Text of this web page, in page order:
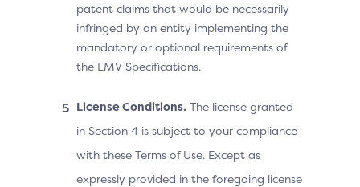
patent claims that would be necessarily
infringed by an entity implementing the
mandatory or optional requirements of
the EMV Specifications.
License Conditions. The license granted
in Section 4 is subject to your compliance
with these Terms of Use. Except as
expressly provided in the foregoing license